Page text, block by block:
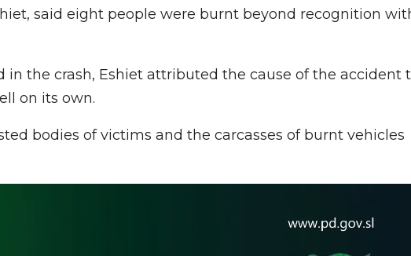
said eight people were burnt beyond recognition
in the crash, Eshiet attributed the cause of the accident
on its own.
bodies of victims and the carcasses of burnt vehicles